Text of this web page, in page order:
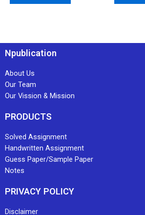
Npublication
About Us
Our Team
Our Vission & Mission
PRODUCTS
Solved Assignment
Handwritten Assignment
Guess Paper/Sample Paper
Notes
PRIVACY POLICY
Disclaimer